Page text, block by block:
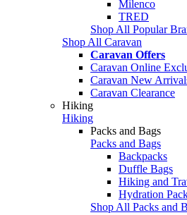
Milenco
TRED
Shop All Popular
Shop All Caravan
Caravan Offers
Caravan Online
Caravan New
Caravan Clearance
Hiking
Hiking
Packs and Bags
Packs and Bags
Backpacks
Duffle Bags
Hiking and
Hydration
Shop All Packs and